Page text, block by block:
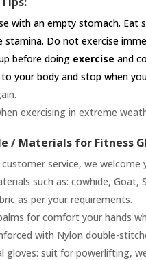
with an empty stomach.
stamina. Do not exercise
before doing exercise and
your body and stop when
exercising in extreme
/ Materials for Fitness
service, we welcome
such as: cowhide, Goat,
as per your requirements.
for comfort your hands
with Nylon double-
gloves: suit for powerlifting,